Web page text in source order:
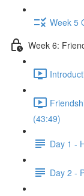
Week 5
Week 6:
(43:49)
Day 1 -
Day 2 -